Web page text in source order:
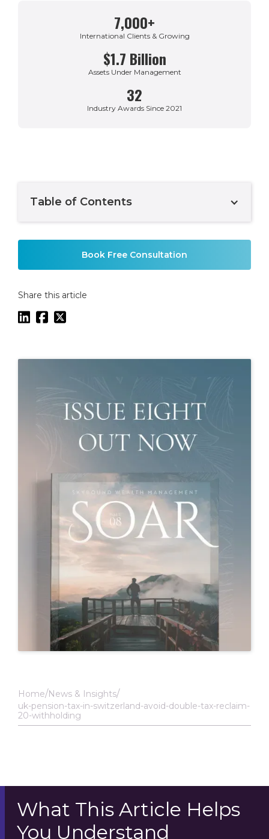
7,000+
International Clients & Growing
$1.7 Billion
Assets Under Management
32
Industry Awards Since 2021
Table of Contents
Book Free Consultation
Share this article
Home News & Insights
uk-pension-tax-in-switzerland-avoid-double-tax-reclaim-
20-withholding
What This Article Helps
You Understand